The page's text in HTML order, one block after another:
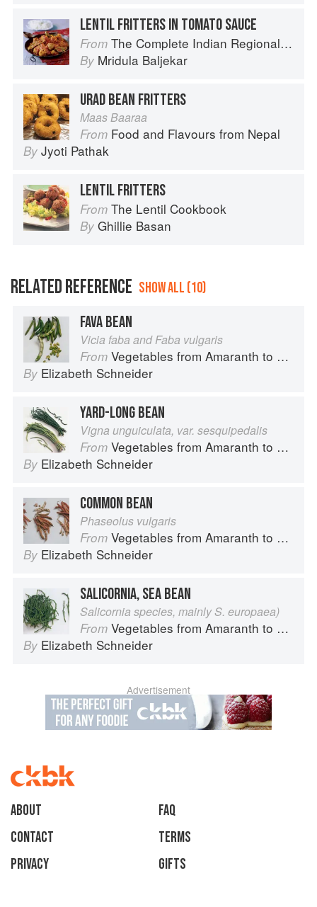
LENTIL FRITTERS IN TOMATO SAUCE
From The Complete Indian Regional Cookbook: 300 Classic Recipes from the Great Regions of India
By Mridula Baljekar
URAD BEAN FRITTERS
Maas Baaraa
From Food and Flavours from Nepal
By Jyoti Pathak
LENTIL FRITTERS
From The Lentil Cookbook
By Ghillie Basan
RELATED REFERENCE SHOW ALL (10)
FAVA BEAN
Vicia faba and Faba vulgaris
From Vegetables from Amaranth to Zucchini
By Elizabeth Schneider
YARD-LONG BEAN
Vigna unguiculata, var. sesquipedalis
From Vegetables from Amaranth to Zucchini
By Elizabeth Schneider
COMMON BEAN
Phaseolus vulgaris
From Vegetables from Amaranth to Zucchini
By Elizabeth Schneider
SALICORNIA, SEA BEAN
Salicornia species, mainly S. europaea)
From Vegetables from Amaranth to Zucchini
By Elizabeth Schneider
Advertisement
About
faq
Contact
Terms
Privacy
Gifts